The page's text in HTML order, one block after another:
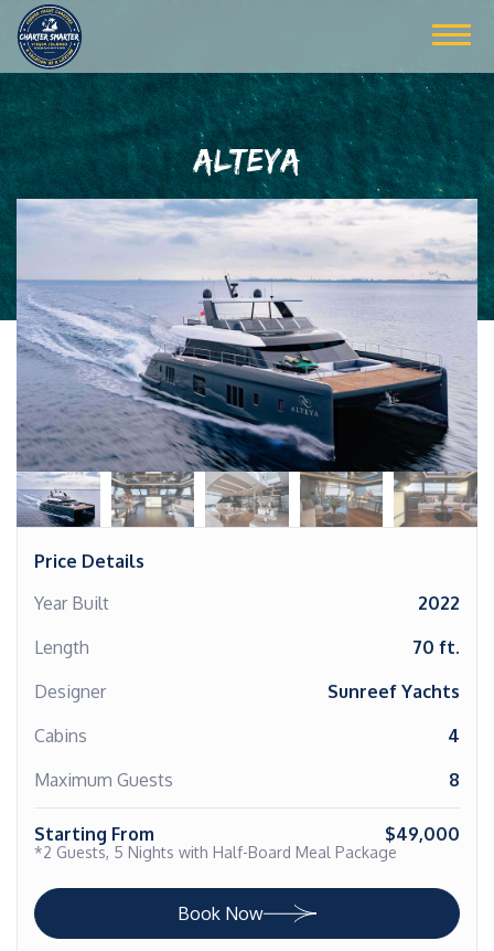
ALTEYA
Price Details
Year Built
2022
Length
70 ft.
Designer
Sunreef Yachts
Cabins
4
Maximum Guests
8
Starting From $49,000
*2 Guests, 5 Nights with Half-Board Meal Package
Book Now